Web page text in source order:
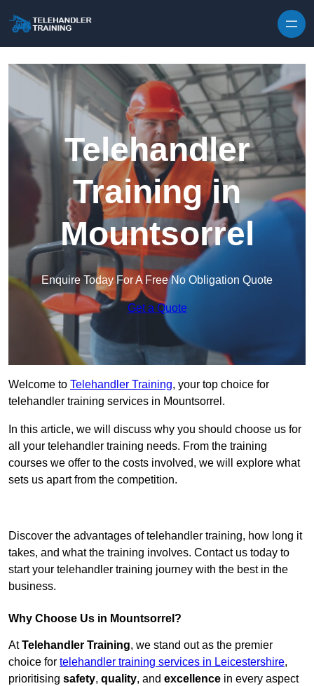
Telehandler
Training in
Mountsorrel
Enquire Today For A Free No Obligation Quote
Get a Quote
Welcome to Telehandler Training, your top choice for
telehandler training services in Mountsorrel.
In this article, we will discuss why you should choose us for
all your telehandler training needs. From the training
courses we offer to the costs involved, we will explore what
sets us apart from the competition.
Discover the advantages of telehandler training, how long it
takes, and what the training involves. Contact us today to
start your telehandler training journey with the best in the
business.
Why Choose Us in Mountsorrel?
AtTelehandler Training, we stand out as the premier
choice for telehandler training services in Leicestershire,
prioritising safety, quality, and excellence in every aspect